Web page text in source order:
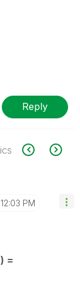
Reply
12:03 PM
=